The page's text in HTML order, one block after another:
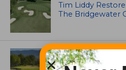
Tim Liddy
The Bridgewater
GOLF COURSE
CGA Amateur